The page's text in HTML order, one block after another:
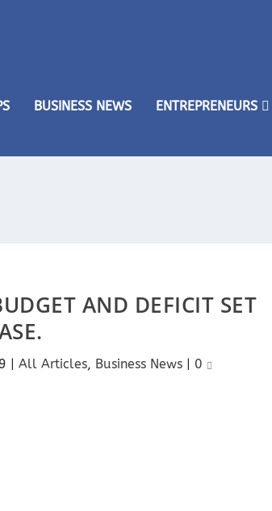
BUSINESS NEWS ENTREPRENEURS
AND DEFICIT SET
| All Articles, Business News| 0